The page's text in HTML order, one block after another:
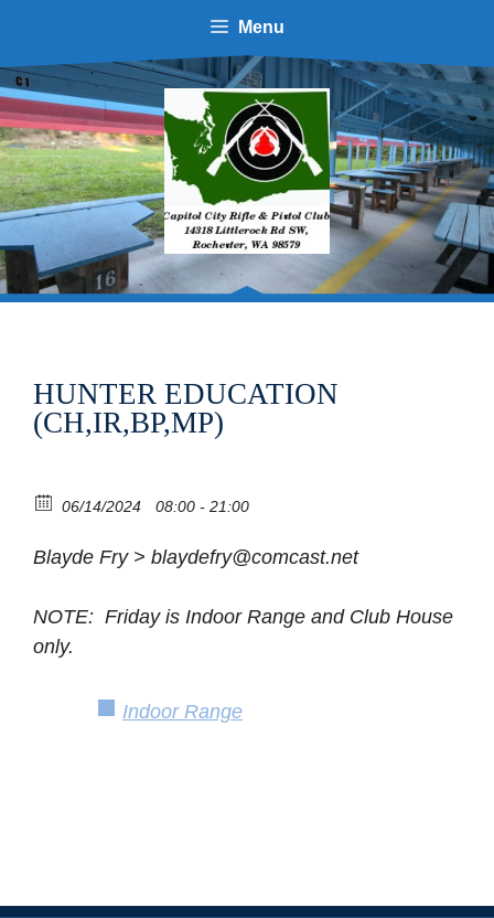
content
Menu
HUNTER EDUCATION
(CH,IR,BP,MP)
06/14/2024 08:00 - 21:00
Blayde Fry > blaydefry@comcast.net
NOTE: Friday is Indoor Range and Club House
only.
Indoor Range